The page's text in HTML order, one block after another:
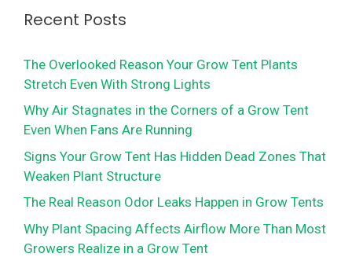
Recent Posts
The Overlooked Reason Your Grow Tent Plants
Stretch Even With Strong Lights
Why Air Stagnates in the Corners of a Grow Tent
Even When Fans Are Running
Signs Your Grow Tent Has Hidden Dead Zones That
Weaken Plant Structure
The Real Reason Odor Leaks Happen in Grow Tents
Why Plant Spacing Affects Airflow More Than Most
Growers Realize in a Grow Tent